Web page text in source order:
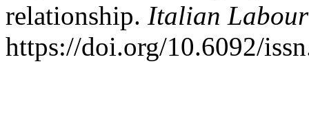
relationship. Italian
https://doi.org/10.6092/